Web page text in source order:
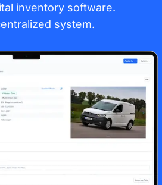
inventory software.
system.